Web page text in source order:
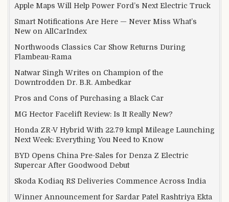
Apple Maps Will Help Power Ford’s Next Electric Truck
Smart Notifications Are Here — Never Miss What’s
New on AllCarIndex
Northwoods Classics Car Show Returns During
Flambeau-Rama
Natwar Singh Writes on Champion of the
Downtrodden Dr. B.R. Ambedkar
Pros and Cons of Purchasing a Black Car
MG Hector Facelift Review: Is It Really New?
Honda ZR-V Hybrid With 22.79 kmpl Mileage Launching
Next Week: Everything You Need to Know
BYD Opens China Pre-Sales for Denza Z Electric
Supercar After Goodwood Debut
Skoda Kodiaq RS Deliveries Commence Across India
Winner Announcement for Sardar Patel Rashtriya Ekta